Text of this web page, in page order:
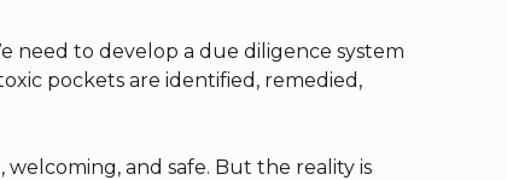
need to develop a due diligence system
pockets are identified, remedied,
welcoming, and safe. But the reality is